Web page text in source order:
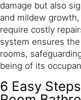
damage but also
and mildew
require costly
system ensures
rooms,
being of its
6 Easy